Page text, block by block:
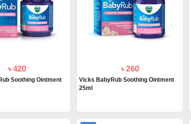
৳ 420
Soothing Ointment
৳ 260
Vicks BabyRub Soothing Ointment
25ml